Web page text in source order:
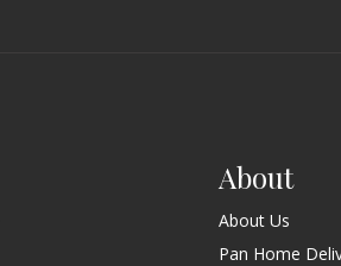
About
About Us
Pan Home